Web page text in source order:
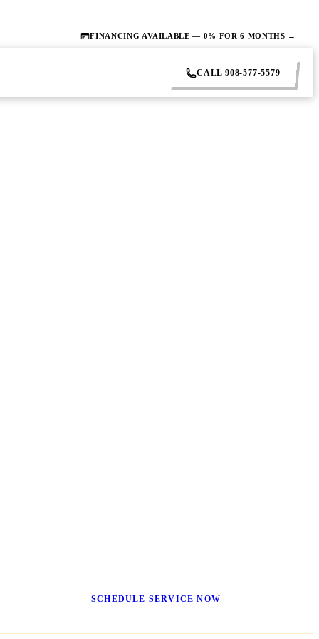
FINANCING AVAILABLE — 0% FOR 6 MONTHS →
CALL 908-577-5579
SCHEDULE SERVICE NOW